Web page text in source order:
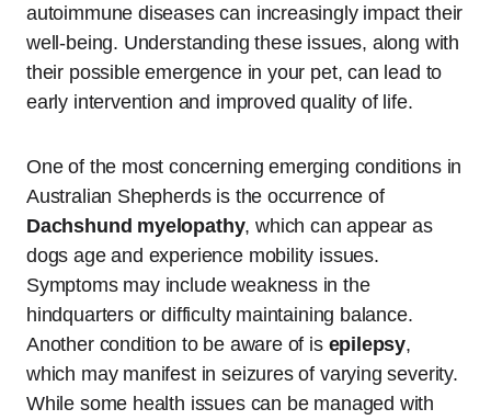
autoimmune diseases can increasingly impact their
well-being. Understanding these issues, along with
their possible emergence in your pet, can lead to
early intervention and improved quality of life.
One of the most concerning emerging conditions in
Australian Shepherds is the occurrence of
Dachshund myelopathy, which can appear as
dogs age and experience mobility issues.
Symptoms may include weakness in the
hindquarters or difficulty maintaining balance.
Another condition to be aware of is epilepsy,
which may manifest in seizures of varying severity.
While some health issues can be managed with